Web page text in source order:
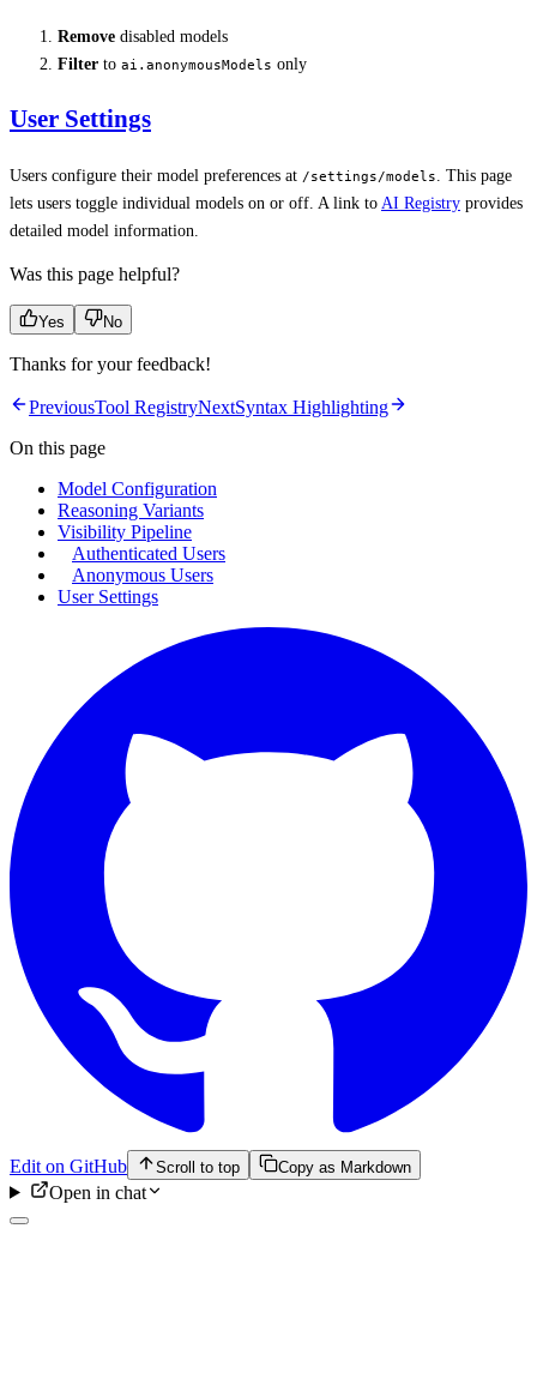
Remove disabled models
Filter to ai.anonymousModels only
User Settings
Users configure their model preferences at /settings/models
. This page
lets users toggle individual models on or off. A link to AI Registry provides
detailed model information.
Was this page helpful?
Yes No
Thanks for your feedback!
PreviousTool RegistryNextSyntax Highlighting
On this page
Model Configuration
Reasoning Variants
Visibility Pipeline
Authenticated Users
Anonymous Users
User Settings
Edit on GitHub Scroll to top Copy as Markdown
Open in chat